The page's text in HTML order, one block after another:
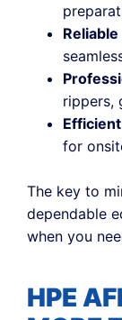
rippers,
for
The key to
dependable
when you
HPE